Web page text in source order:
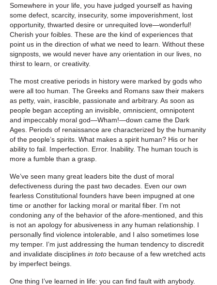
Somewhere in your life, you have judged yourself as having
some defect, scarcity, insecurity, some impoverishment, lost
opportunity, thwarted desire or unrequited love—wonderful!
Cherish your foibles. These are the kind of experiences that
point us in the direction of what we need to learn. Without these
signposts, we would never have any orientation in our lives, no
thirst to learn, or creativity.
The most creative periods in history were marked by gods who
were all too human. The Greeks and Romans saw their makers
as petty, vain, irascible, passionate and arbitrary. As soon as
people began accepting an invisible, omniscient, omnipotent
and impeccably moral god—Wham!—down came the Dark
Ages. Periods of renaissance are characterized by the humanity
of the people’s spirits. What makes a spirit human? His or her
ability to fail. Imperfection. Error. Inability. The human touch is
more a fumble than a grasp.
We’ve seen many great leaders bite the dust of moral
defectiveness during the past two decades. Even our own
fearless Constitutional founders have been impugned at one
time or another for lacking moral or marital fiber. I’m not
condoning any of the behavior of the afore-mentioned, and this
is not an apology for abusiveness in any human relationship. I
personally find violence intolerable, and I also sometimes lose
my temper. I’m just addressing the human tendency to discredit
and invalidate disciplines in toto because of a few wretched acts
by imperfect beings.
One thing I’ve learned in life: you can find fault with anybody.